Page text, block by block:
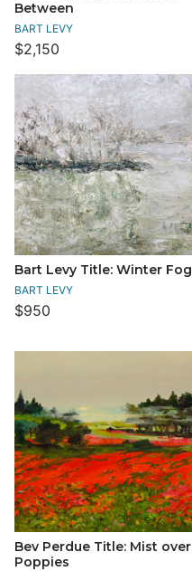
Between
BART LEVY
$2,150
Bart Levy Title: Winter Fog
BART LEVY
$950
Bev Perdue Title: Mist over
Poppies